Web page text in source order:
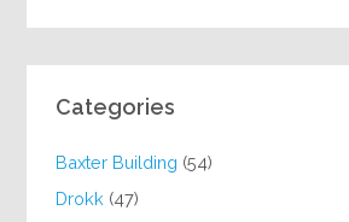
Categories
Baxter Building (54)
Drokk (47)